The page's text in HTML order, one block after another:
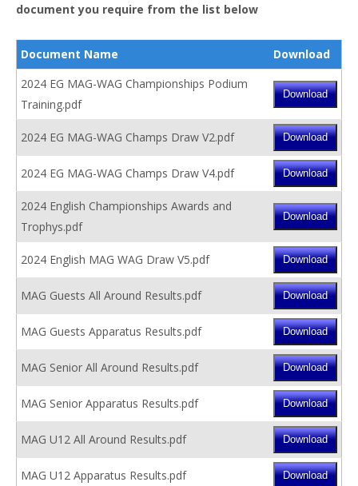
document you require from the list below
Document Name
Download
2024 EG MAG-WAG Championships Podium
Training.pdf
2024 EG MAG-WAG Champs Draw V2.pdf
2024 EG MAG-WAG Champs Draw V4.pdf
2024 English Championships Awards and
Trophys.pdf
2024 English MAG WAG Draw V5.pdf
MAG Guests All Around Results.pdf
MAG Guests Apparatus Results.pdf
MAG Senior All Around Results.pdf
MAG Senior Apparatus Results.pdf
MAG U12 All Around Results.pdf
MAG U12 Apparatus Results.pdf